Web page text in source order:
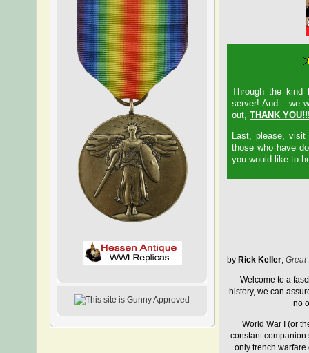
Through the kind
server! And... we
out,THANK
Last, please,
those who have
you would like to
by Rick Keller,Great
Welcome to a
history, we can
no
World War I (or
constant companion
only trench